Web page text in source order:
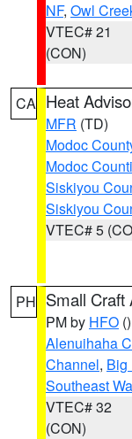
NF, Owl
VTEC# 21
(CON)
CA Heat
MFR (TD)
Modoc
Modoc
Siskiyou
Siskiyou
VTEC# 5
PH Small Craft
PM by HFO ()
Alenuihaha
Channel, Big
Southeast
VTEC# 32
(CON)